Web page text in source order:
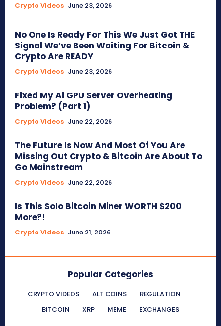
Crypto Videos June 23, 2026
No One Is Ready For This We Just Got THE
Signal We’ve Been Waiting For Bitcoin &
Crypto Are READY
Crypto Videos June 23, 2026
Fixed My Ai GPU Server Overheating
Problem? (Part 1)
Crypto Videos June 22, 2026
The Future Is Now And Most Of You Are
Missing Out Crypto & Bitcoin Are About To
Go Mainstream
Crypto Videos June 22, 2026
Is This Solo Bitcoin Miner WORTH $200
More?!
Crypto Videos June 21, 2026
Popular Categories
CRYPTO VIDEOS ALT COINS
REGULATION
BITCOIN
XRP MEME EXCHANGES